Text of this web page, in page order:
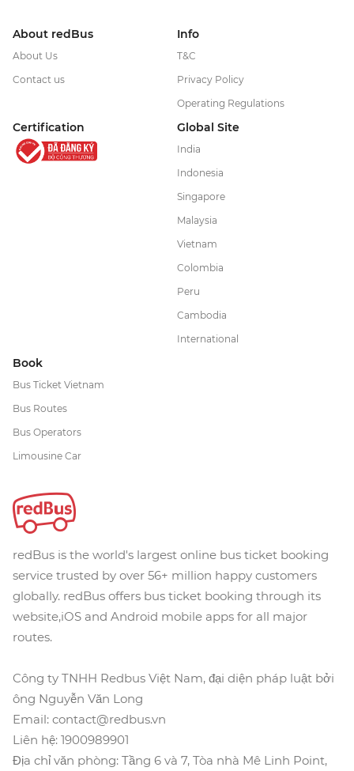
About redBus
About Us
Contact us
Info
T&C
Privacy Policy
Operating Regulations
Certification Global Site
India
Indonesia
Singapore
Malaysia
Vietnam
Colombia
Peru
Cambodia
International
Book
Bus Ticket Vietnam
Bus Routes
Bus Operators
Limousine Car
redBus is the world's largest online bus ticket booking
service trusted by over 56+ million happy customers
globally. redBus offers bus ticket booking through its
website,iOS and Android mobile apps for all major
routes.
Công ty TNHH Redbus Việt Nam, đại diện pháp luật bởi
ông Nguyễn Văn Long
Email: contact@redbus.vn
Liên hệ: 1900989901
Địa chỉ văn phòng: Tầng 6 và 7, Tòa nhà Mê Linh Point,